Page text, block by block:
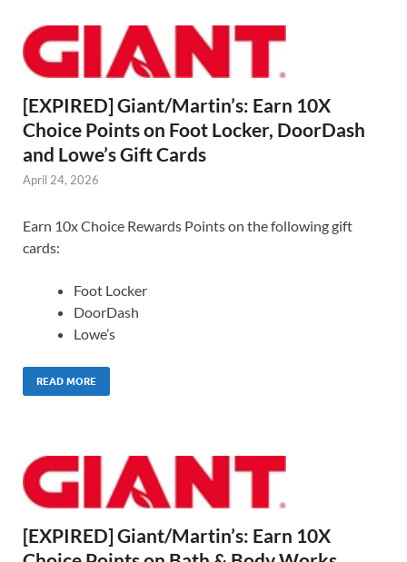
[EXPIRED] Giant/Martin’s: Earn 10X
Choice Points on Foot Locker, DoorDash
and Lowe’s Gift Cards
April 24, 2026
Earn 10x Choice Rewards Points on the following gift
cards:
Foot Locker
DoorDash
Lowe’s
READ MORE
[EXPIRED] Giant/Martin’s: Earn 10X